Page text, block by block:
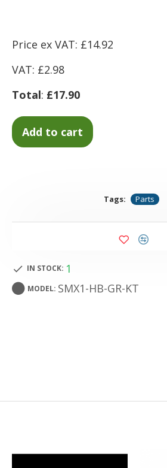
Price ex VAT: £14.92
VAT: £2.98
Total: £17.90
Tags: Parts
IN STOCK: 1
MODEL: SMX1-HB-GR-KT